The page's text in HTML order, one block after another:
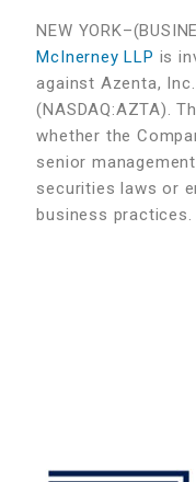
NEW
McInerney LLP is
against Azenta, Inc.
(NASDAQ:AZTA).
whether the
senior
securities laws or
business practices.